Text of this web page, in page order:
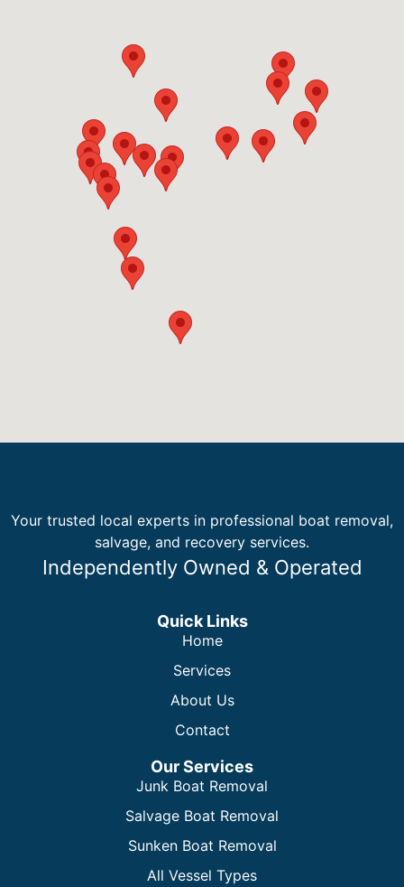
property situation.
size, condition, and location, and our team will get
back to you promptly with accurate scheduling
and pricing for professional boat removal
services in Town 'n' Country, FL.
Your trusted local experts in professional boat removal,
salvage, and recovery services.
Independently Owned & Operated
Quick Links
Home
Services
About Us
Contact
Our Services
Junk Boat Removal
Salvage Boat Removal
Sunken Boat Removal
All Vessel Types